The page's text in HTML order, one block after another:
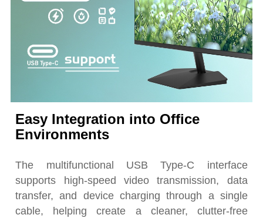
Easy Integration into Office
Environments
The multifunctional USB Type-C interface
supports high-speed video transmission, data
transfer, and device charging through a single
cable, helping create a cleaner, clutter-free